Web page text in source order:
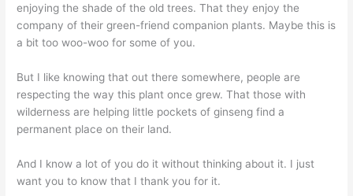
enjoying the shade of the old trees. That they enjoy the
company of their green-friend companion plants. Maybe this is
a bit too woo-woo for some of you.
But I like knowing that out there somewhere, people are
respecting the way this plant once grew. That those with
wilderness are helping little pockets of ginseng find a
permanent place on their land.
And I know a lot of you do it without thinking about it. I just
want you to know that I thank you for it.